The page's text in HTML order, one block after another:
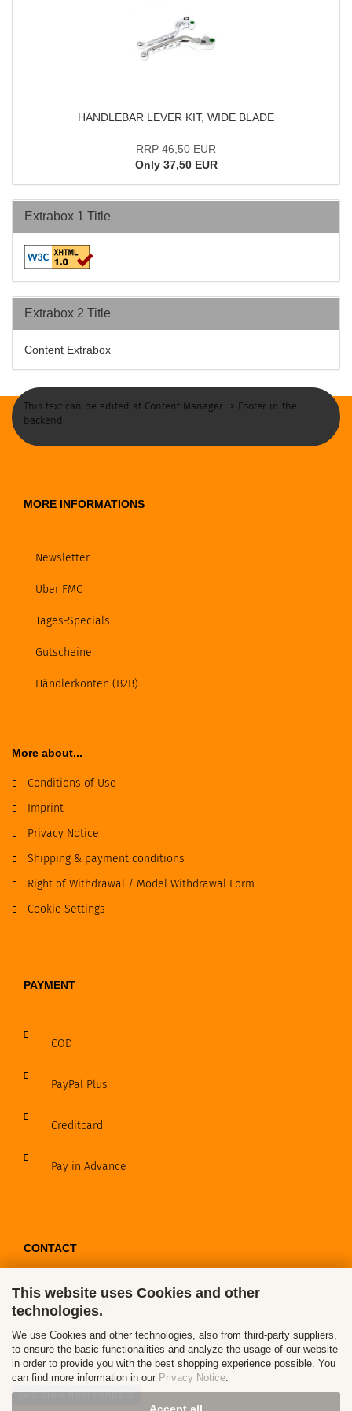
This website uses Cookies and other
technologies.
We use Cookies and other technologies, also from third-party suppliers,
to ensure the basic functionalities and analyze the usage of our website
in order to provide you with the best shopping experience possible. You
can find more information in our Privacy Notice.
HANDLEBAR LEVER KIT, WIDE BLADE
RRP 46,50 EUR
Only 37,50 EUR
Extrabox 1 Title
Extrabox 2 Title
Content Extrabox
This text can be edited at Content Manager -> Footer in the
backend.
MORE INFORMATIONS
Newsletter
Über FMC
Tages-Specials
Gutscheine
Händlerkonten (B2B)
More about...
Conditions of Use
Imprint
Privacy Notice
Shipping & payment conditions
Right of Withdrawal / Model Withdrawal Form
Cookie Settings
PAYMENT
COD
PayPal Plus
Creditcard
Pay in Advance
CONTACT
Contact / Form
Callback Service
Withdraw from contract